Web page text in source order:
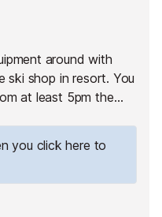
around with
ski shop in resort. You
at least 5pm the
you click here to